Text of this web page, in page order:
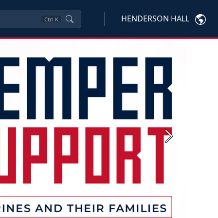
Ctrl K HENDERSON HALL
Next